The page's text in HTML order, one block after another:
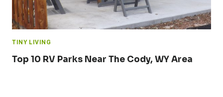
TINY LIVING
Top 10 RV Parks Near The Cody, WY Area